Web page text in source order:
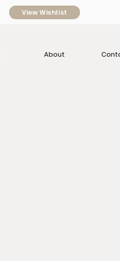
View Wishlist
About